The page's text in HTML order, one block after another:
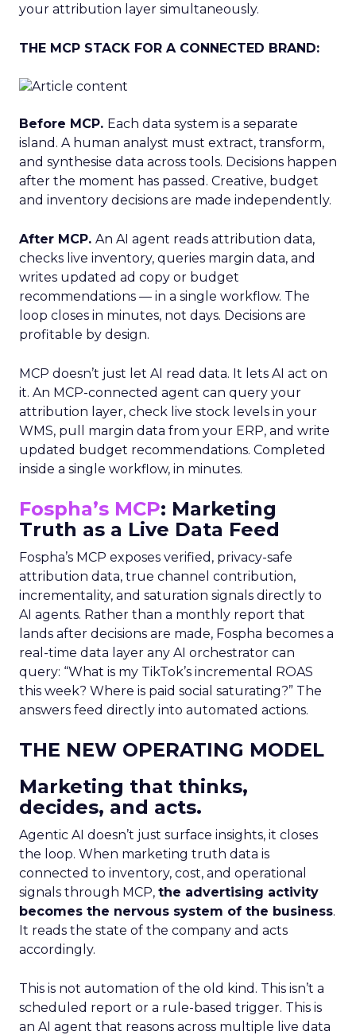
your attribution layer simultaneously.
THE MCP STACK FOR A CONNECTED BRAND:
Before MCP. Each data system is a separate
island. A human analyst must extract, transform,
and synthesise data across tools. Decisions happen
after the moment has passed. Creative, budget
and inventory decisions are made independently.
After MCP. An AI agent reads attribution data,
checks live inventory, queries margin data, and
writes updated ad copy or budget
recommendations — in a single workflow. The
loop closes in minutes, not days. Decisions are
profitable by design.
MCP doesn’t just let AI read data. It lets AI act on
it. An MCP-connected agent can query your
attribution layer, check live stock levels in your
WMS, pull margin data from your ERP, and write
updated budget recommendations. Completed
inside a single workflow, in minutes.
Fospha’s MCP: Marketing
Truth as a Live Data Feed
Fospha’s MCP exposes verified, privacy-safe
attribution data, true channel contribution,
incrementality, and saturation signals directly to
AI agents. Rather than a monthly report that
lands after decisions are made, Fospha becomes a
real-time data layer any AI orchestrator can
query: “What is my TikTok’s incremental ROAS
this week? Where is paid social saturating?” The
answers feed directly into automated actions.
THE NEW OPERATING MODEL
Marketing that thinks,
decides, and acts.
Agentic AI doesn’t just surface insights, it closes
the loop. When marketing truth data is
connected to inventory, cost, and operational
signals through MCP, the advertising activity
becomes the nervous system of the business.
It reads the state of the company and acts
accordingly.
This is not automation of the old kind. This isn’t a
scheduled report or a rule-based trigger. This is
an AI agent that reasons across multiple live data